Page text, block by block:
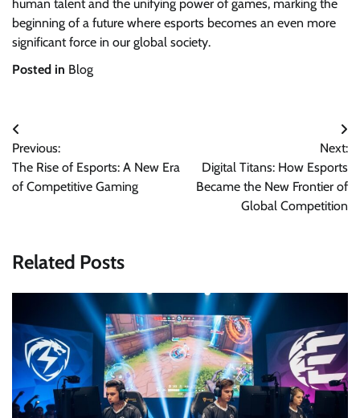
human talent and the unifying power of games, marking the
beginning of a future where esports becomes an even more
significant force in our global society.
Posted in Blog
Post
navigation
Previous:
The Rise of Esports: A New Era
of Competitive Gaming
Next:
Digital Titans: How Esports
Became the New Frontier of
Global Competition
Related Posts